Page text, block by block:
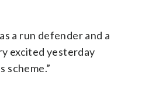
a run defender and a
excited yesterday
scheme.”